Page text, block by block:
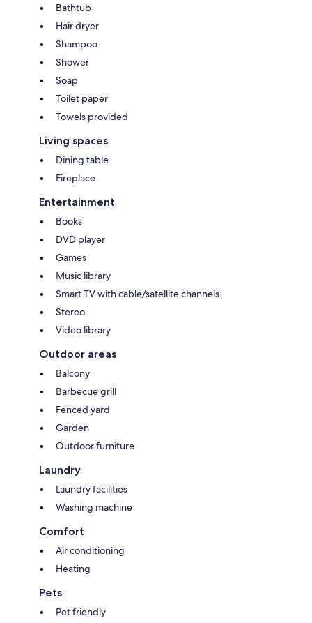
Bathtub
Hair dryer
Shampoo
Shower
Soap
Toilet paper
Towels provided
Living spaces
Dining table
Fireplace
Entertainment
Books
DVD player
Games
Music library
Smart TV with cable/satellite channels
Stereo
Video library
Outdoor areas
Balcony
Barbecue grill
Fenced yard
Garden
Outdoor furniture
Laundry
Laundry facilities
Washing machine
Comfort
Air conditioning
Heating
Pets
Pet friendly